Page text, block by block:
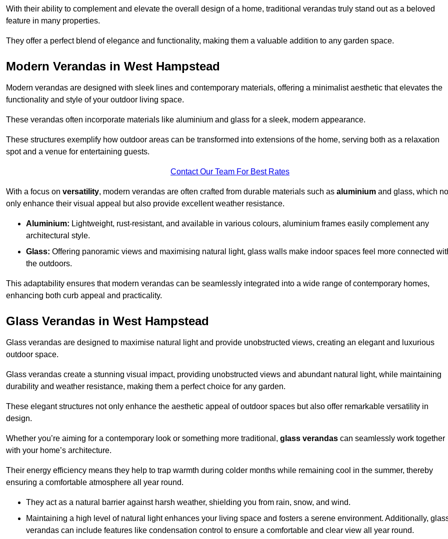
With their ability to complement and elevate the overall design of a home, traditional verandas truly stand out as a beloved
feature in many properties.
They offer a perfect blend of elegance and functionality, making them a valuable addition to any garden space.
Modern Verandas in West Hampstead
Modern verandas are designed with sleek lines and contemporary materials, offering a minimalist aesthetic that elevates the
functionality and style of your outdoor living space.
These verandas often incorporate materials like aluminium and glass for a sleek, modern appearance.
These structures exemplify how outdoor areas can be transformed into extensions of the home, serving both as a relaxation
spot and a venue for entertaining guests.
Contact Our Team For Best Rates
With a focus on versatility, modern verandas are often crafted from durable materials such as aluminium and glass, which
only enhance their visual appeal but also provide excellent weather resistance.
Aluminium: Lightweight, rust-resistant, and available in various colours, aluminium frames easily complement any
architectural style.
Glass: Offering panoramic views and maximising natural light, glass walls make indoor spaces feel more connected
the outdoors.
This adaptability ensures that modern verandas can be seamlessly integrated into a wide range of contemporary homes,
enhancing both curb appeal and practicality.
Glass Verandas in West Hampstead
Glass verandas are designed to maximise natural light and provide unobstructed views, creating an elegant and luxurious
outdoor space.
Glass verandas create a stunning visual impact, providing unobstructed views and abundant natural light, while maintaining
durability and weather resistance, making them a perfect choice for any garden.
These elegant structures not only enhance the aesthetic appeal of outdoor spaces but also offer remarkable versatility in
design.
Whether you’re aiming for a contemporary look or something more traditional, glass verandas can seamlessly work together
with your home’s architecture.
Their energy efficiency means they help to trap warmth during colder months while remaining cool in the summer, thereby
ensuring a comfortable atmosphere all year round.
They act as a natural barrier against harsh weather, shielding you from rain, snow, and wind.
Maintaining a high level of natural light enhances your living space and fosters a serene environment. Additionally,
verandas can include features like condensation control to ensure a comfortable and clear view all year round.